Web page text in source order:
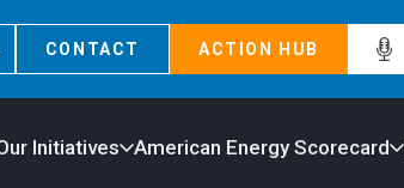
CONTACT ACTION HUB
Initiatives American Energy Scorecard